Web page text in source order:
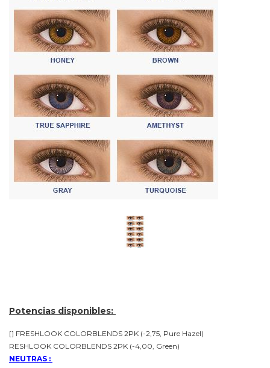
Potencias disponibles:
[] FRESHLOOK COLORBLENDS 2PK (-2,75, Pure Hazel)
RESHLOOK COLORBLENDS 2PK (-4,00, Green)
NEUTRAS :